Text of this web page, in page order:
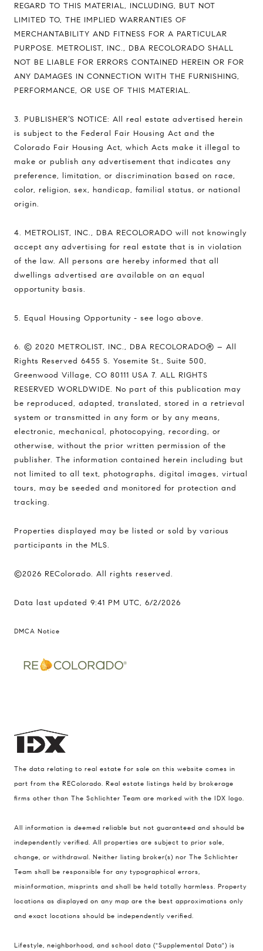
REGARD TO THIS MATERIAL, INCLUDING, BUT NOT
LIMITED TO, THE IMPLIED WARRANTIES OF
MERCHANTABILITY AND FITNESS FOR A PARTICULAR
PURPOSE. METROLIST, INC., DBA RECOLORADO SHALL
NOT BE LIABLE FOR ERRORS CONTAINED HEREIN OR FOR
ANY DAMAGES IN CONNECTION WITH THE FURNISHING,
PERFORMANCE, OR USE OF THIS MATERIAL.
3. PUBLISHER’S NOTICE: All real estate advertised herein
is subject to the Federal Fair Housing Act and the
Colorado Fair Housing Act, which Acts make it illegal to
make or publish any advertisement that indicates any
preference, limitation, or discrimination based on race,
color, religion, sex, handicap, familial status, or national
origin.
4. METROLIST, INC., DBA RECOLORADO will not knowingly
accept any advertising for real estate that is in violation
of the law. All persons are hereby informed that all
dwellings advertised are available on an equal
opportunity basis.
5. Equal Housing Opportunity - see logo above.
6. © 2020 METROLIST, INC., DBA RECOLORADO® – All
Rights Reserved 6455 S. Yosemite St., Suite 500,
Greenwood Village, CO 80111 USA 7. ALL RIGHTS
RESERVED WORLDWIDE. No part of this publication may
be reproduced, adapted, translated, stored in a retrieval
system or transmitted in any form or by any means,
electronic, mechanical, photocopying, recording, or
otherwise, without the prior written permission of the
publisher. The information contained herein including but
not limited to all text, photographs, digital images, virtual
tours, may be seeded and monitored for protection and
tracking.
Properties displayed may be listed or sold by various
participants in the MLS.
©2026 REColorado. All rights reserved.
Data last updated 9:41 PM UTC, 6/2/2026
DMCA Notice
The data relating to real estate for sale on this website comes in
part from the REColorado. Real estate listings held by brokerage
firms other than The Schlichter Team are marked with the IDX logo.
All information is deemed reliable but not guaranteed and should be
independently verified. All properties are subject to prior sale,
change, or withdrawal. Neither listing broker(s) nor The Schlichter
Team shall be responsible for any typographical errors,
misinformation, misprints and shall be held totally harmless. Property
locations as displayed on any map are the best approximations only
and exact locations should be independently verified.
Lifestyle, neighborhood, and school data ("Supplemental Data") is
Compass
200 Columbine St., #500 Denver, CO
80206
The Schlichter Team
(720) 502-0505